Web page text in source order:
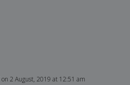
on 2 August, 2019 at 12:51 am